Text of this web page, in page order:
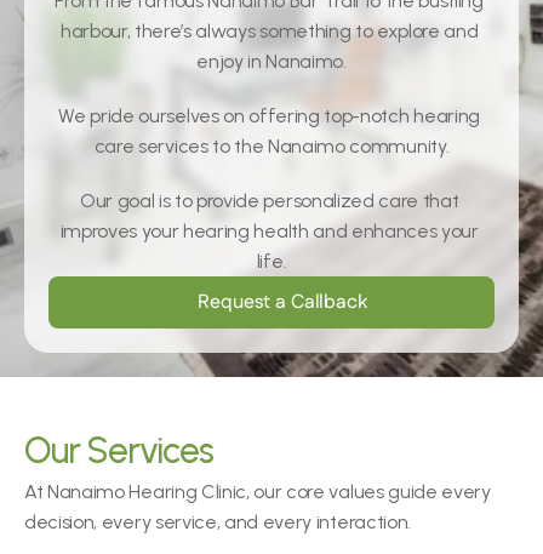
harbour, there’s always something to explore and
enjoy in Nanaimo.
We pride ourselves on offering top-notch hearing
care services to the Nanaimo community.
Our goal is to provide personalized care that
improves your hearing health and enhances your
life.
Request a Callback
Our Services
At Nanaimo Hearing Clinic, our core values guide every
decision, every service, and every interaction.